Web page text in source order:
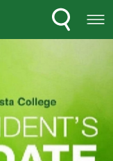
Menu
Search